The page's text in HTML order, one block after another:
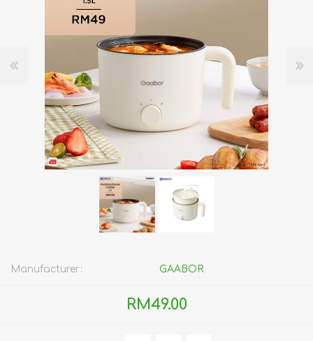
Manufacturer: GAABOR
RM49.00